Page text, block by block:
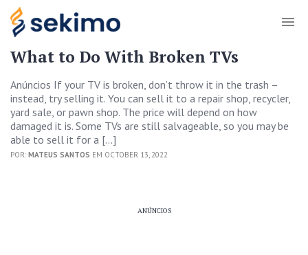
What to Do With Broken TVs
Anúncios If your TV is broken, don’t throw it in the trash –
instead, try selling it. You can sell it to a repair shop, recycler,
yard sale, or pawn shop. The price will depend on how
damaged it is. Some TVs are still salvageable, so you may be
able to sell it for a […]
POR: MATEUS SANTOS EM OCTOBER 13, 2022
ANÚNCIOS